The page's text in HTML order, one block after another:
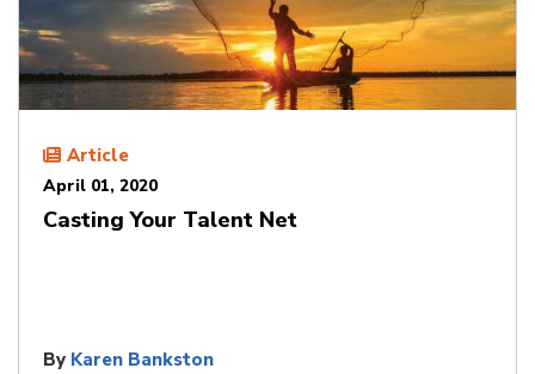
Article
April 01, 2020
Casting Your Talent Net
By Karen Bankston